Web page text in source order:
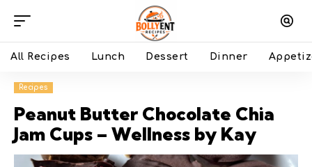
All Recipes Lunch Dessert Dinner
Recipes
Peanut Butter Chocolate Chia
Jam Cups – Wellness by Kay